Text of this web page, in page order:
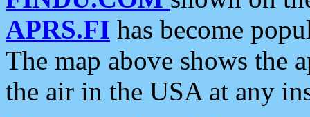
APRS.FI has become
The map above shows the
the air in the USA at any